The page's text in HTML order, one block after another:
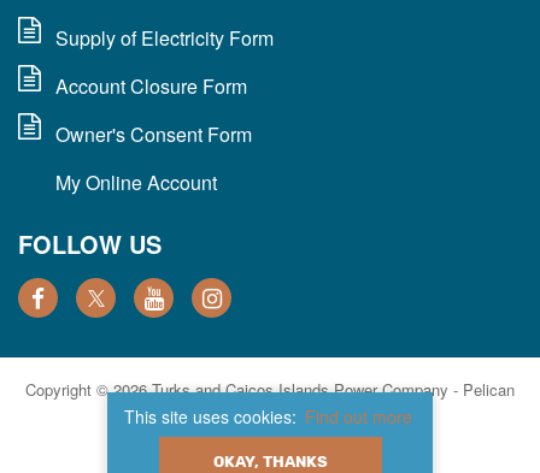
Supply of Electricity Form
Account Closure Form
Owner's Consent Form
My Online Account
FOLLOW US
This site uses cookies: Find out more
OKAY, THANKS
Copyright © 2026 Turks and Caicos Islands Power Company - Pelican
Energy TCI. All Rights Reserved.
Privacy Policy Site Map
Website Designed & Developed By: